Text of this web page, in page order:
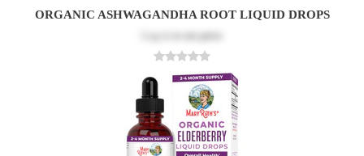
ORGANIC ASHWAGANDHA ROOT LIQUID DROPS
to see price